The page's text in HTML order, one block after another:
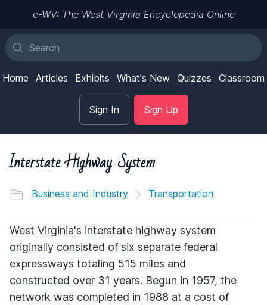
e-WV: The West Virginia Encyclopedia Online
Home Articles Exhibits What's New Quizzes Classroom
Sign In Sign Up
Interstate Highway System
Business and Industry Transportation
West Virginia's interstate highway system
originally consisted of six separate federal
expressways totaling 515 miles and
constructed over 31 years. Begun in 1957, the
network was completed in 1988 at a cost of